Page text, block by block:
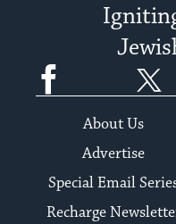
Facebook
About Us
Advertise
Special Email
Recharge